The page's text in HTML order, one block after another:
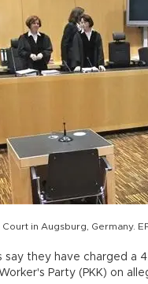
in Augsburg, Germany.
say they have charged a
Party (PKK) on